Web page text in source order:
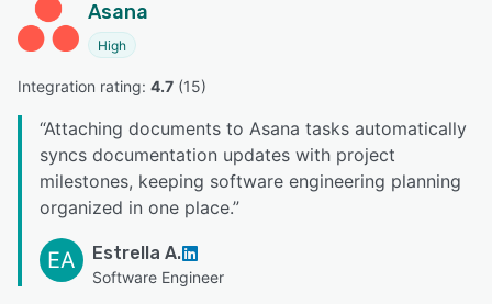
Asana
High
Integration rating: 4.7 (15)
“Attaching documents to Asana tasks automatically
syncs documentation updates with project
milestones, keeping software engineering planning
organized in one place.”
EA Estrella A.
Software Engineer